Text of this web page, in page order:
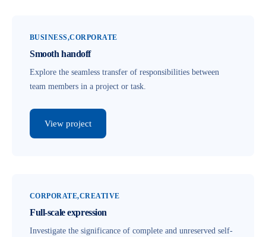
BUSINESS CORPORATE
Smooth handoff
Explore the seamless transfer of responsibilities between
team members in a project or task.
View project
CORPORATE CREATIVE
Full-scale expression
Investigate the significance of complete and unreserved self-